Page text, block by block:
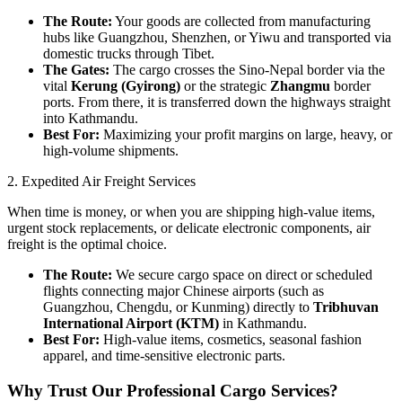
The Route: Your goods are collected from manufacturing
hubs like Guangzhou, Shenzhen, or Yiwu and transported via
domestic trucks through Tibet.
The Gates: The cargo crosses the Sino-Nepal border via the
vital Kerung (Gyirong) or the strategic Zhangmu border
ports. From there, it is transferred down the highways straight
into Kathmandu.
Best For: Maximizing your profit margins on large, heavy, or
high-volume shipments.
​2. Expedited Air Freight Services
​When time is money, or when you are shipping high-value items,
urgent stock replacements, or delicate electronic components, air
freight is the optimal choice.
The Route: We secure cargo space on direct or scheduled
flights connecting major Chinese airports (such as
Guangzhou, Chengdu, or Kunming) directly to Tribhuvan
International Airport (KTM) in Kathmandu.
Best For: High-value items, cosmetics, seasonal fashion
apparel, and time-sensitive electronic parts.
​Why Trust Our Professional Cargo Services?